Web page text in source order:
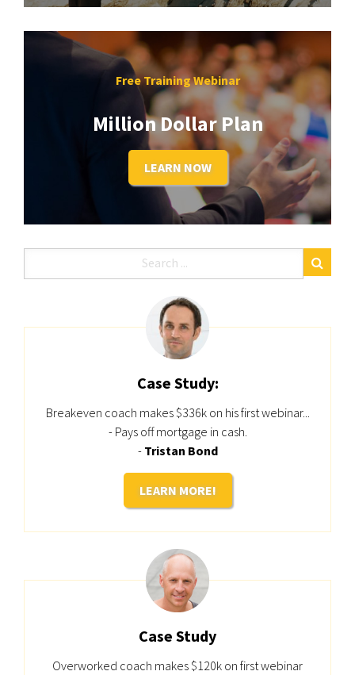
Free Training Webinar
Million Dollar Plan
LEARN NOW
Case Study:
Breakeven coach makes $336k on his first webinar...
- Pays off mortgage in cash.
- Tristan Bond
LEARN MORE!
Case Study
Overworked coach makes $120k on first webinar